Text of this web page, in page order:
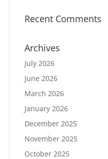
Recent Comments
Archives
July 2026
June 2026
March 2026
January 2026
December 2025
November 2025
October 2025